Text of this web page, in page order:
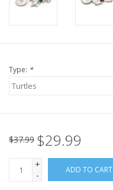
Type: *
$37.99 $29.99
+
-
ADD TO CART